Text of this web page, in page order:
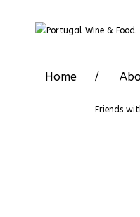
Home
Friends